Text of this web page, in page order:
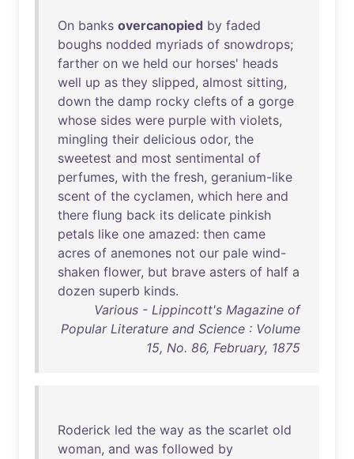
On banks overcanopied by faded
boughs nodded myriads of snowdrops;
farther on we held our horses' heads
well up as they slipped, almost sitting,
down the damp rocky clefts of a gorge
whose sides were purple with violets,
mingling their delicious odor, the
sweetest and most sentimental of
perfumes, with the fresh, geranium-like
scent of the cyclamen, which here and
there flung back its delicate pinkish
petals like one amazed: then came
acres of anemones not our pale wind-
shaken flower, but brave asters of half a
dozen superb kinds.
Various - Lippincott's Magazine of
Popular Literature and Science : Volume
15, No. 86, February, 1875
Roderick led the way as the scarlet old
woman, and was followed by